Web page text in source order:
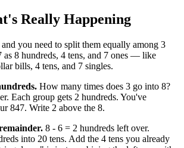
Really Happening
you need to split them equally among 3
8 hundreds, 4 tens, and 7 ones — like
bills, 4 tens, and 7 singles.
How many times does 3 go into 8?
Each group gets 2 hundreds. You've
847. Write 2 above the 8.
8 - 6 = 2 hundreds left over.
into 20 tens. Add the 4 tens you already